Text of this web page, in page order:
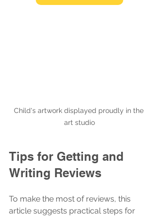
Child's artwork displayed proudly in the
art studio
Tips for Getting and
Writing Reviews
To make the most of reviews, this
article suggests practical steps for